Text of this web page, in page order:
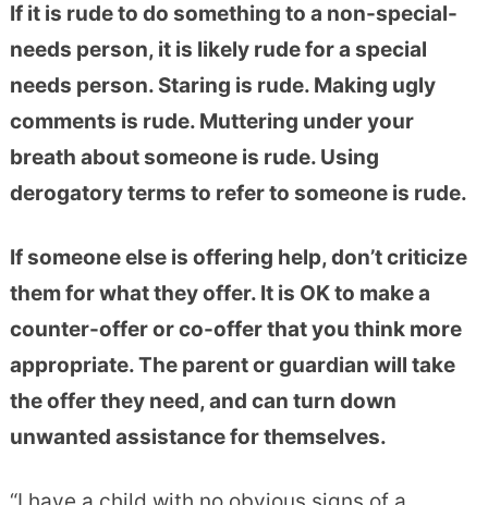
If it is rude to do something to a non-special-
needs person, it is likely rude for a special
needs person. Staring is rude. Making ugly
comments is rude. Muttering under your
breath about someone is rude. Using
derogatory terms to refer to someone is rude.
If someone else is offering help, don’t criticize
them for what they offer. It is OK to make a
counter-offer or co-offer that you think more
appropriate. The parent or guardian will take
the offer they need, and can turn down
unwanted assistance for themselves.